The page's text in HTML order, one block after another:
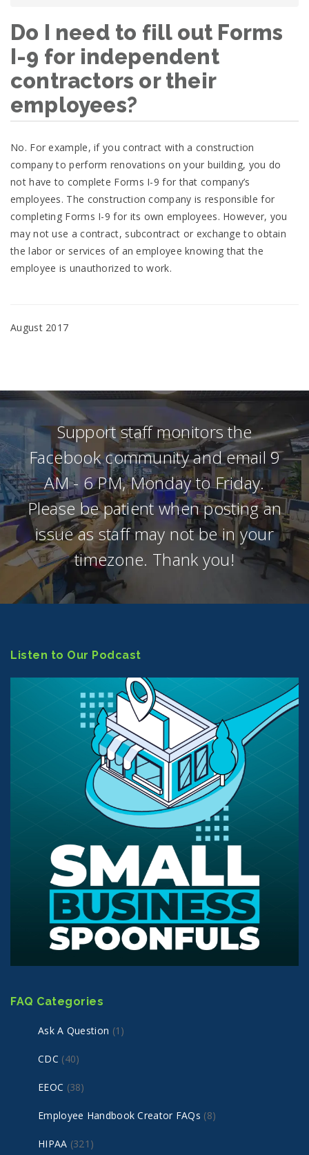
Do I need to fill out Forms
I-9 for independent
contractors or their
employees?
No. For example, if you contract with a construction
company to perform renovations on your building, you do
not have to complete Forms I-9 for that company’s
employees. The construction company is responsible for
completing Forms I-9 for its own employees. However, you
may not use a contract, subcontract or exchange to obtain
the labor or services of an employee knowing that the
employee is unauthorized to work.
August 2017
Support staff monitors the
Facebook community and email 9
AM - 6 PM, Monday to Friday.
Please be patient when posting an
issue as staff may not be in your
timezone. Thank you!
Listen to Our Podcast
FAQ Categories
Ask A Question (1)
CDC (40)
EEOC (38)
Employee Handbook Creator FAQs (8)
HIPAA (321)